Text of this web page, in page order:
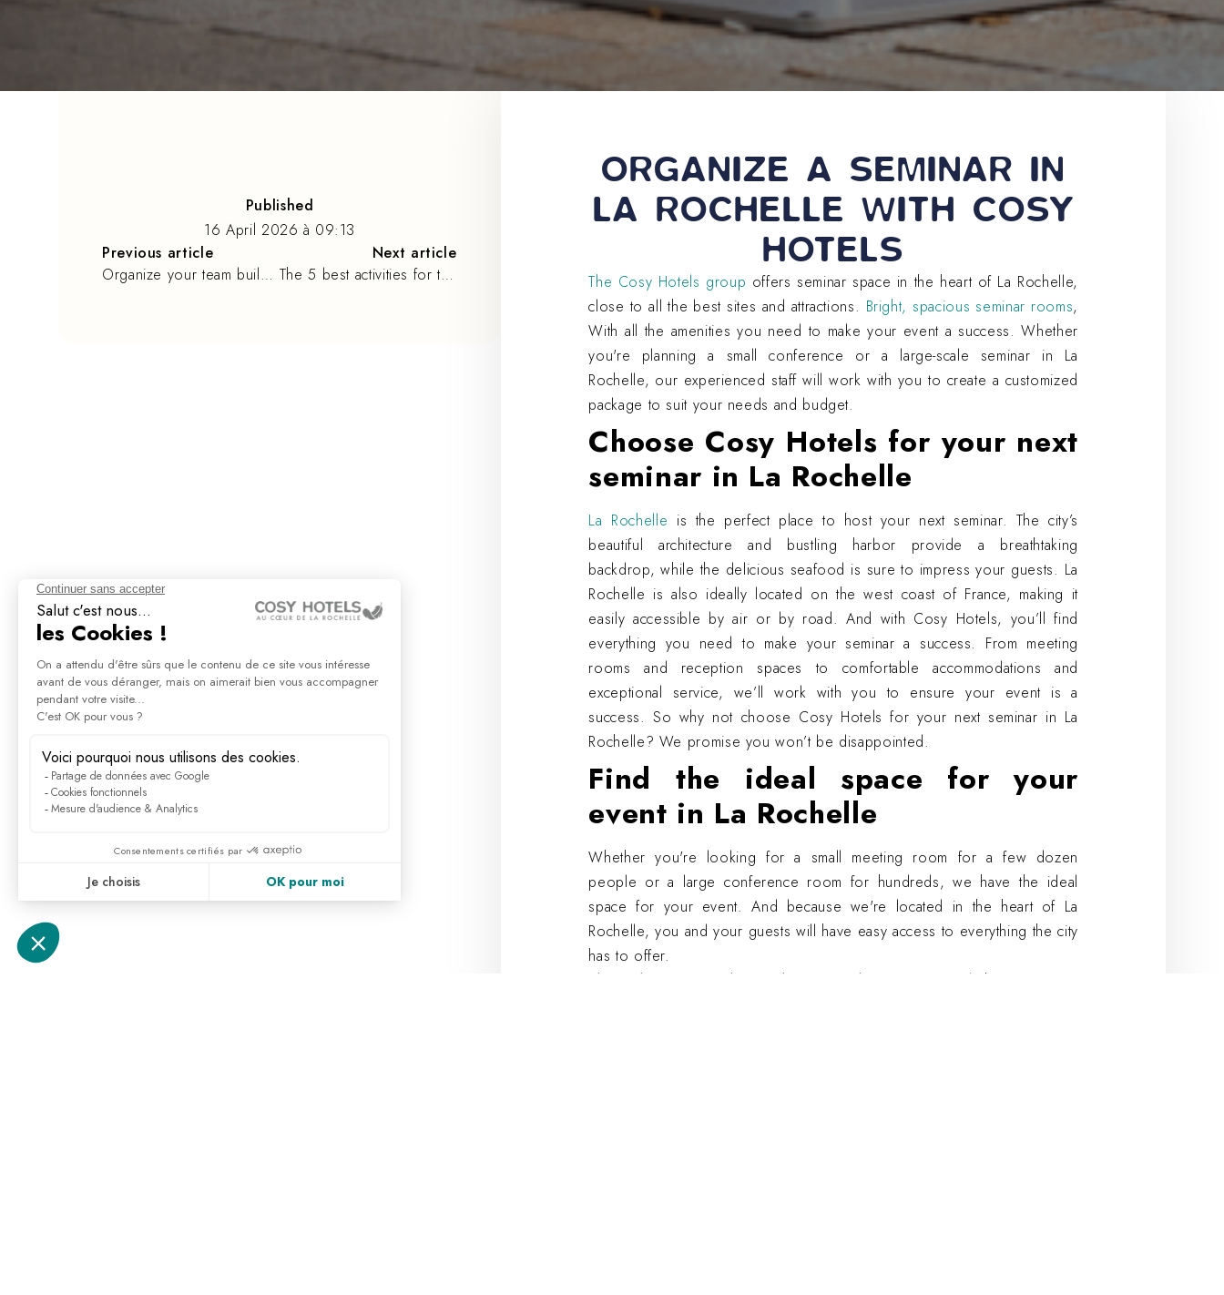
REQUEST A QUOTE
Published
16 April 2026 à 09:13
Previous article
Organize your team building in La Rochelle
Next article
The 5 best activities for team building in La Rochelle
ORGANIZE A SEMINAR IN
LA ROCHELLE WITH COSY
HOTELS
The Cosy Hotels group offers seminar space in the heart of La Rochelle,
close to all the best sites and attractions. Bright, spacious seminar rooms,
With all the amenities you need to make your event a success. Whether
you're planning a small conference or a large-scale seminar in La
Rochelle, our experienced staff will work with you to create a customized
package to suit your needs and budget.
Choose Cosy Hotels for your next
seminar in La Rochelle
La Rochelle is the perfect place to host your next seminar. The city’s
beautiful architecture and bustling harbor provide a breathtaking
backdrop, while the delicious seafood is sure to impress your guests. La
Rochelle is also ideally located on the west coast of France, making it
easily accessible by air or by road. And with Cosy Hotels, you’ll find
everything you need to make your seminar a success. From meeting
rooms and reception spaces to comfortable accommodations and
exceptional service, we’ll work with you to ensure your event is a
success. So why not choose Cosy Hotels for your next seminar in La
Rochelle? We promise you won’t be disappointed.
Find the ideal space for your
event in La Rochelle
Whether you're looking for a small meeting room for a few dozen
people or a large conference room for hundreds, we have the ideal
space for your event. And because we're located in the heart of La
Rochelle, you and your guests will have easy access to everything the city
has to offer.
The Atelier Room at the Hôtel Saint-Nicolas:
a unique and charming space